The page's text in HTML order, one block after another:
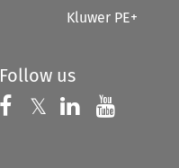
Kluwer PE+
Follow us
Follow us on
𝕏 Follow us on
Follow us